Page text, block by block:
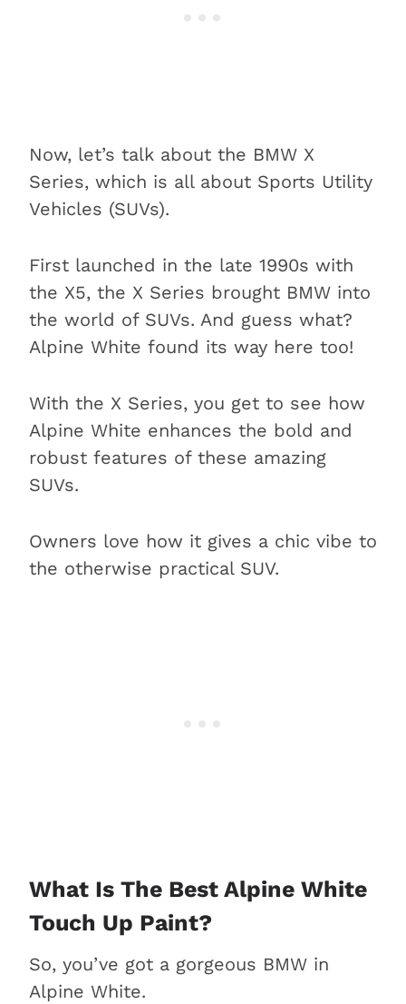
Now, let’s talk about the BMW X
Series, which is all about Sports Utility
Vehicles (SUVs).
First launched in the late 1990s with
the X5, the X Series brought BMW into
the world of SUVs. And guess what?
Alpine White found its way here too!
With the X Series, you get to see how
Alpine White enhances the bold and
robust features of these amazing
SUVs.
Owners love how it gives a chic vibe to
the otherwise practical SUV.
What Is The Best Alpine White
Touch Up Paint?
So, you’ve got a gorgeous BMW in
Alpine White.